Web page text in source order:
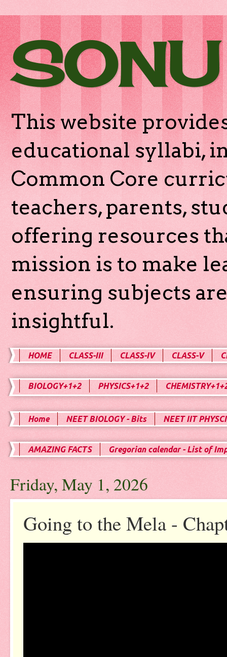
This website
educational syllabi,
Common Core
teachers, parents,
offering resources
mission is to make
ensuring subjects
insightful.
HOME CLASS-III CLASS-IV CLASS-V
BIOLOGY+1+2 PHYSICS+1+2
Home NEET BIOLOGY - Bits NEET IIT
AMAZING FACTS Gregorian calendar - List of
Friday, May 1, 2026
Going to the Mela -